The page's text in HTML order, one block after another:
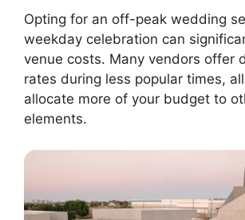
Opting for an off-peak wedding
weekday celebration can
venue costs. Many vendors offer
rates during less popular times,
allocate more of your budget to
elements.